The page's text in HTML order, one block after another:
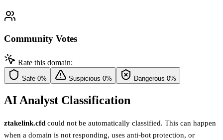
Community Votes
Rate this domain:
Safe 0% Suspicious 0% Dangerous 0%
AI Analyst Classification
ztakelink.cfd could not be automatically classified. This can happen
when a domain is not responding, uses anti-bot protection, or